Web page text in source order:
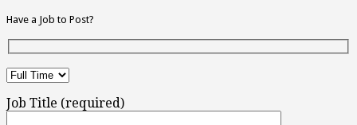
Have a Job to Post?
Job Title (required)